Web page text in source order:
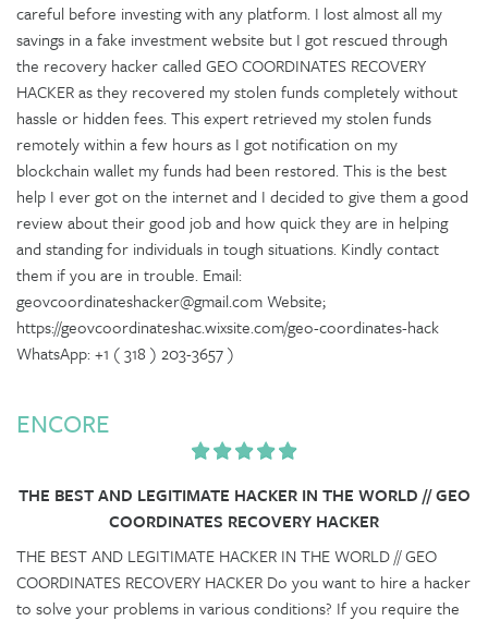
careful before investing with any platform. I lost almost all my
savings in a fake investment website but I got rescued through
the recovery hacker called GEO COORDINATES RECOVERY
HACKER as they recovered my stolen funds completely without
hassle or hidden fees. This expert retrieved my stolen funds
remotely within a few hours as I got notification on my
blockchain wallet my funds had been restored. This is the best
help I ever got on the internet and I decided to give them a good
review about their good job and how quick they are in helping
and standing for individuals in tough situations. Kindly contact
them if you are in trouble. Email:
geovcoordinateshacker@gmail.com Website;
https://geovcoordinateshac.wixsite.com/geo-coordinates-hack
WhatsApp: +1 ( 318 ) 203-3657 )
ENCORE
THE BEST AND LEGITIMATE HACKER IN THE WORLD // GEO
COORDINATES RECOVERY HACKER
THE BEST AND LEGITIMATE HACKER IN THE WORLD // GEO
COORDINATES RECOVERY HACKER Do you want to hire a hacker
to solve your problems in various conditions? If you require the